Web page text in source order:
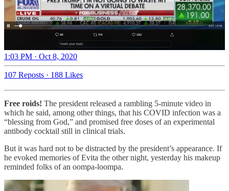
1:03 PM · Oct 8, 2020
107 Reposts · 188 Likes
Free roids! The president released a rambling 5-minute video in
which he said, among other things, that his COVID infection was a
“blessing from God,” and promised free doses of an experimental
antibody cocktail still in clinical trials.
But it was hard not to be distracted by the president’s appearance. If
he evoked memories of Evita the other night, yesterday his makeup
reminded folks of an oompa-loompa.